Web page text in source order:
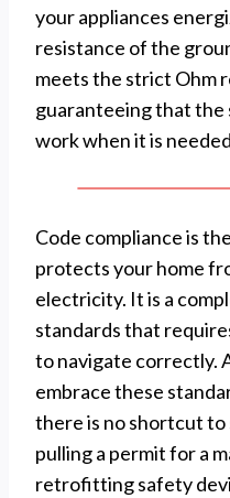
your appliances
resistance of the
meets the strict Ohm
guaranteeing that the
work when it is
Code compliance is
protects your home
electricity. It is a
standards that
to navigate correctly.
embrace these
there is no shortcut
pulling a permit for a
retrofitting safety